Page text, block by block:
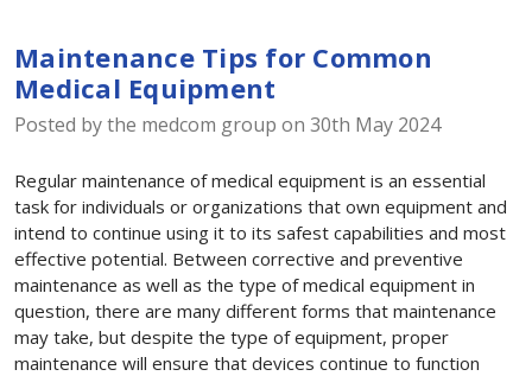
Maintenance Tips for Common
Medical Equipment
Posted by the medcom group on 30th May 2024
Regular maintenance of medical equipment is an essential
task for individuals or organizations that own equipment and
intend to continue using it to its safest capabilities and most
effective potential. Between corrective and preventive
maintenance as well as the type of medical equipment in
question, there are many different forms that maintenance
may take, but despite the type of equipment, proper
maintenance will ensure that devices continue to function